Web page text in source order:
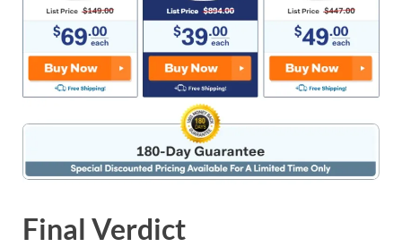
Final Verdict